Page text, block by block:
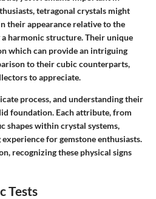
tetragonal crystals might
their appearance relative to the
harmonic structure. Their unique
which can provide an intriguing
to their cubic counterparts,
to appreciate.
process, and understanding their
foundation. Each attribute, from
shapes within crystal systems,
for gemstone enthusiasts.
recognizing these physical signs
Tests